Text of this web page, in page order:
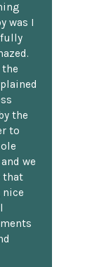
was I
the
the
to
we
that